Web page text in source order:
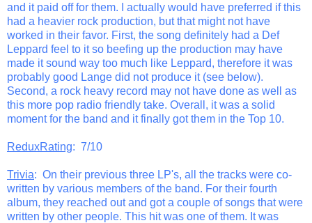
and it paid off for them. I actually would have preferred if this
had a heavier rock production, but that might not have
worked in their favor. First, the song definitely had a Def
Leppard feel to it so beefing up the production may have
made it sound way too much like Leppard, therefore it was
probably good Lange did not produce it (see below).
Second, a rock heavy record may not have done as well as
this more pop radio friendly take. Overall, it was a solid
moment for the band and it finally got them in the Top 10.
ReduxRating: 7/10
Trivia: On their previous three LP's, all the tracks were co-
written by various members of the band. For their fourth
album, they reached out and got a couple of songs that were
written by other people. This hit was one of them. It was